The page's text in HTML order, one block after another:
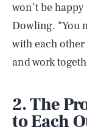
won’t be
Dowling. “You
with each
and work
2. The
to Each